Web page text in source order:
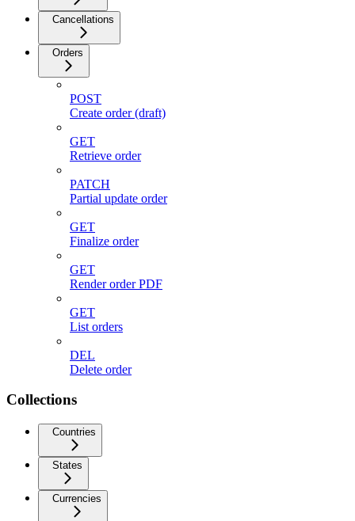
Cancellations
Orders
POST
Create order (draft)
GET
Retrieve order
PATCH
Partial update order
GET
Finalize order
GET
Render order PDF
GET
List orders
DEL
Delete order
Collections
Countries
States
Currencies